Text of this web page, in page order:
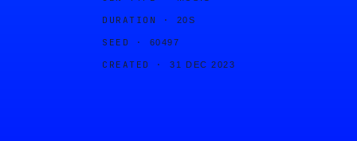
DURATION · 20S
SEED · 60497
CREATED · 31 DEC 2023